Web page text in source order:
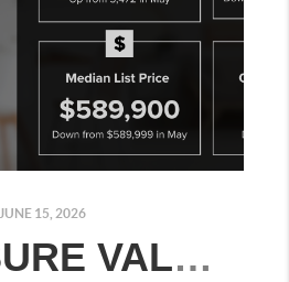
JUNE 15, 2026
TREASURE VALLEY REAL ESTATE MARKET UPDATE: JUNE 8–14, 2026 | MONTH-OVER-MONTH COMPARISON